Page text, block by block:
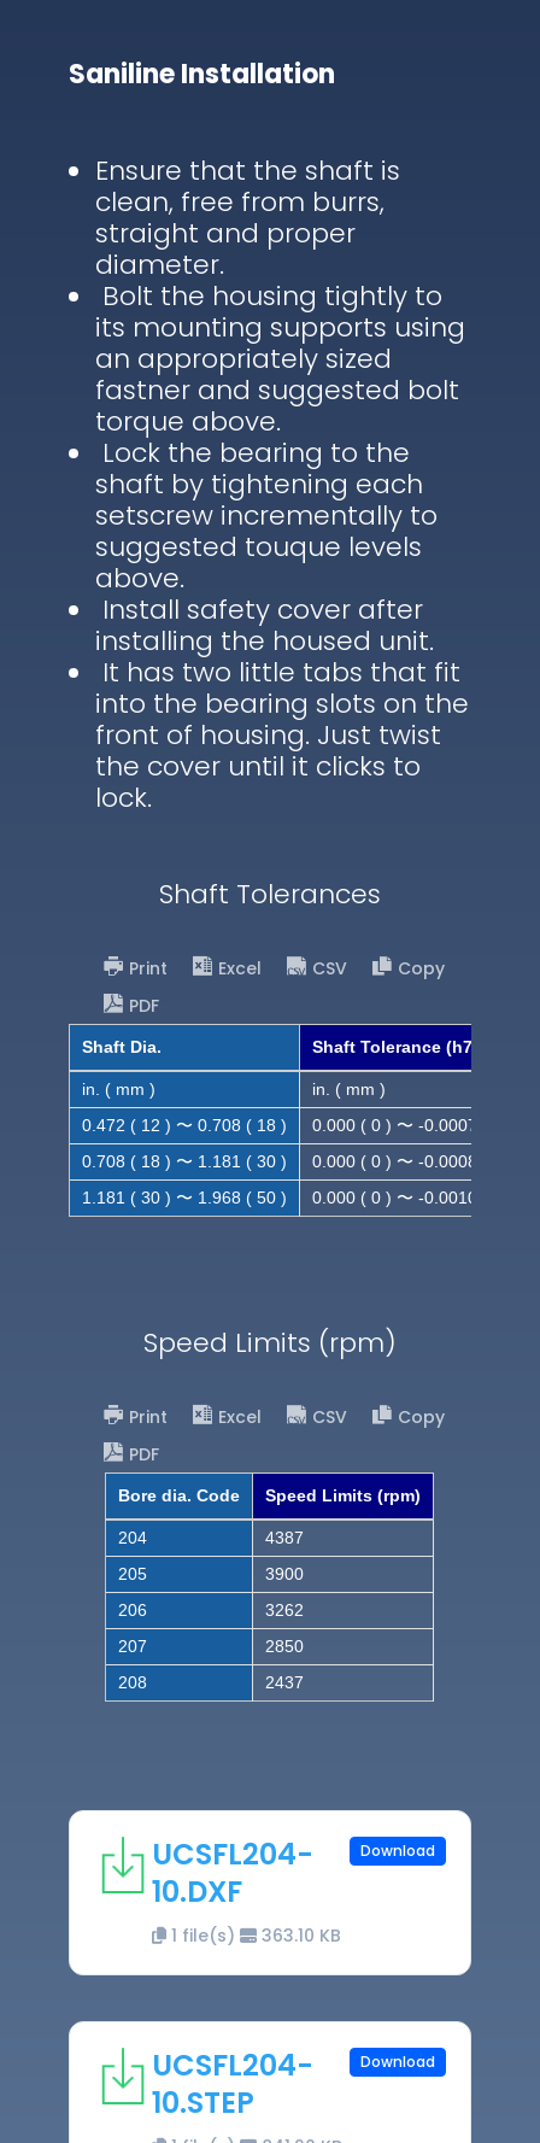
Saniline Installation
Ensure that the shaft is
clean, free from burrs,
straight and proper
diameter.
Bolt the housing tightly to
its mounting supports using
an appropriately sized
fastner and suggested bolt
torque above.
Lock the bearing to the
shaft by tightening each
setscrew incrementally to
suggested touque levels
above.
Install safety cover after
installing the housed unit.
It has two little tabs that fit
into the bearing slots on the
front of housing. Just twist
the cover until it clicks to
lock.
Shaft Tolerances
Print Excel CSV
Copy
PDF
Shaft Dia. Shaft Tolerance (h7)
in. ( mm )
in. ( mm )
0.472 ( 12 ) 〜 0.708 ( 18 )
0.000 ( 0 ) 〜 -0.0007 ( -
0.708 ( 18 ) 〜 1.181 ( 30 )
0.000 ( 0 ) 〜 -0.0008 ( -
1.181 ( 30 ) 〜 1.968 ( 50 )
0.000 ( 0 ) 〜 -0.0010( -
Speed Limits (rpm)
Print Excel CSV
Copy
PDF
Bore dia. Code Speed Limits (rpm)
204
4387
205
3900
206
3262
207
2850
208
2437
UCSFL204-
10.DXF
1 file(s) 363.10 KB
Download
UCSFL204-
10.STEP
Download